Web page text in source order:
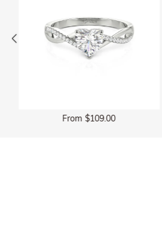
$119.00$129.00